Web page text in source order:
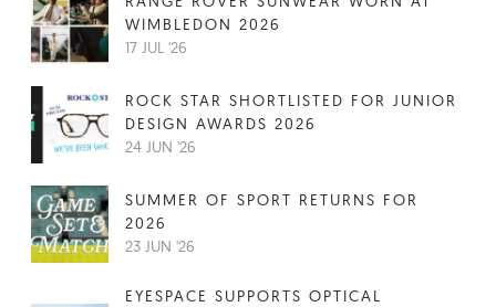
WIMBLEDON 2026
17 JUL '26
ROCK STAR SHORTLISTED FOR JUNIOR
DESIGN AWARDS 2026
24 JUN '26
SUMMER OF SPORT RETURNS FOR
2026
23 JUN '26
EYESPACE SUPPORTS OPTICAL